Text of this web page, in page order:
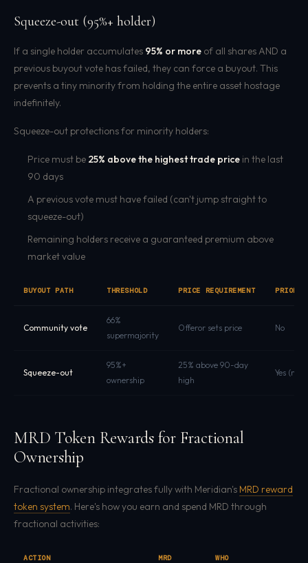
Squeeze-out (95%+ holder)
If a single holder accumulates 95% or more of all shares AND a
previous buyout vote has failed, they can force a buyout. This
prevents a tiny minority from holding the entire asset hostage
indefinitely.
Squeeze-out protections for minority holders:
Price must be 25% above the highest trade price in the last
90 days
A previous vote must have failed (can't jump straight to
squeeze-out)
Remaining holders receive a guaranteed premium above
market value
BUYOUT PATH THRESHOLD PRICE REQUIREMENT PRIOR
Community vote
66%
supermajority
Offeror sets price No
Squeeze-out
95%+
ownership
25% above 90-day
high
Yes
MRD Token Rewards for Fractional
Ownership
Fractional ownership integrates fully with Meridian's MRD reward
token system. Here's how you earn and spend MRD through
fractional activities:
ACTION MRD WHO